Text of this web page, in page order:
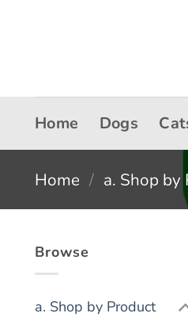
Home Dogs
Home / a. Shop by
Browse
a. Shop by Product